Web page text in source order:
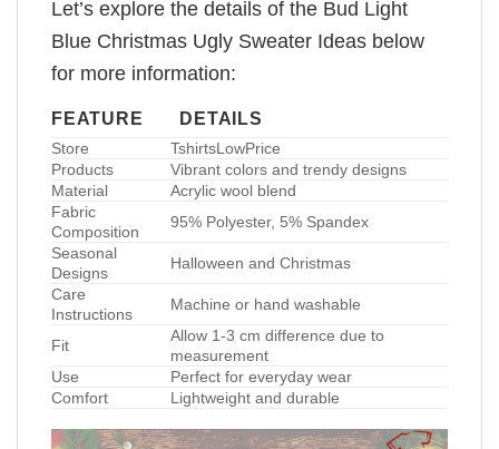
Let’s explore the details of the Bud Light
Blue Christmas Ugly Sweater Ideas below
for more information:
FEATURE DETAILS
Store
TshirtsLowPrice
Products
Vibrant colors and trendy designs
Material
Acrylic wool blend
Fabric
Composition
95% Polyester, 5% Spandex
Seasonal
Designs
Halloween and Christmas
Care
Instructions
Machine or hand washable
Fit
Allow 1-3 cm difference due to
measurement
Use
Perfect for everyday wear
Comfort
Lightweight and durable